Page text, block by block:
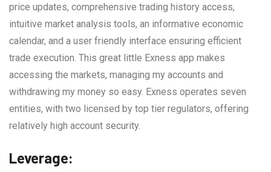
price updates, comprehensive trading history access,
intuitive market analysis tools, an informative economic
calendar, and a user friendly interface ensuring efficient
trade execution. This great little Exness app makes
accessing the markets, managing my accounts and
withdrawing my money so easy. Exness operates seven
entities, with two licensed by top tier regulators, offering
relatively high account security.
Leverage: